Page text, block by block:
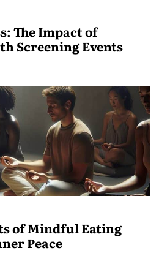
The Impact of
Screening Events
of Mindful Eating
Peace